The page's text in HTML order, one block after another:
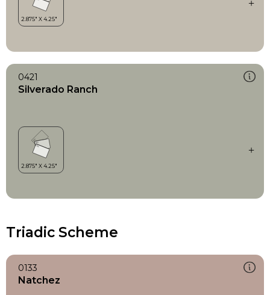
0421
Silverado Ranch
Triadic Scheme
0133
Natchez